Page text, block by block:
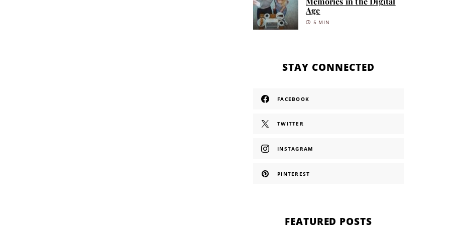
Age
5 MIN
STAY CONNECTED
FACEBOOK
TWITTER
INSTAGRAM
PINTEREST
FEATURED POSTS